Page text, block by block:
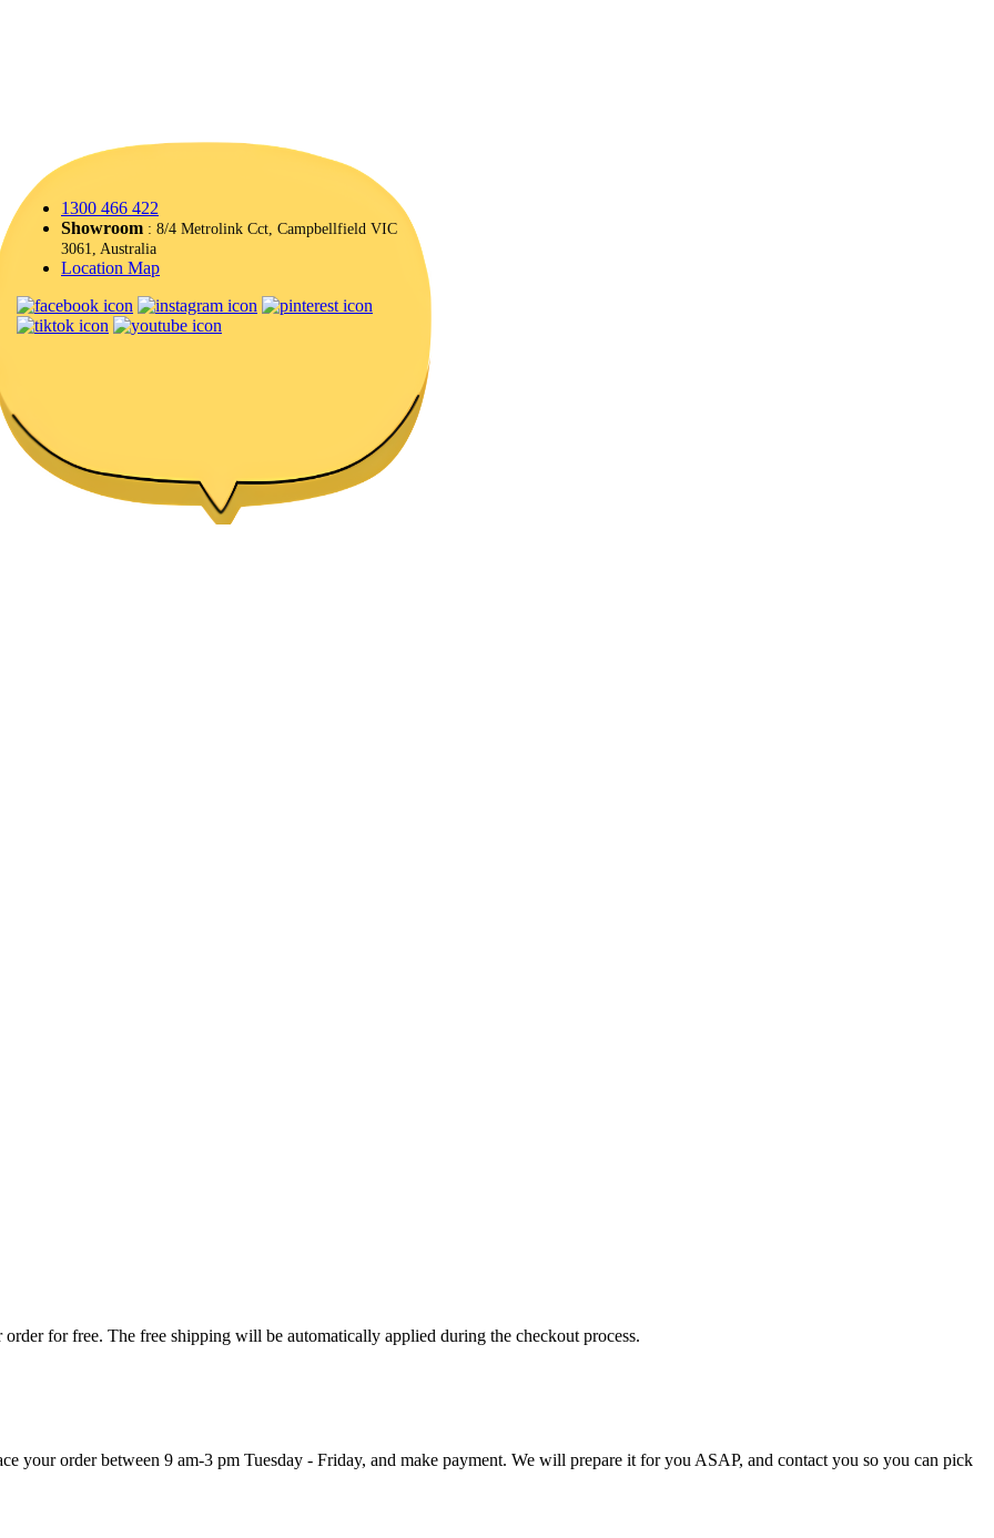
1300 466 422
Showroom : 8/4 Metrolink Cct, Campbellfield VIC
3061, Australia
Location Map
for free. The free shipping will be automatically applied during the checkout process.
your order between 9 am-3 pm Tuesday - Friday, and make payment. We will prepare it for you ASAP, and contact you so you can pick